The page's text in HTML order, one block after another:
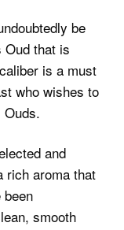
be
Oud that is
is a must
who wishes to
and
rich aroma that
smooth